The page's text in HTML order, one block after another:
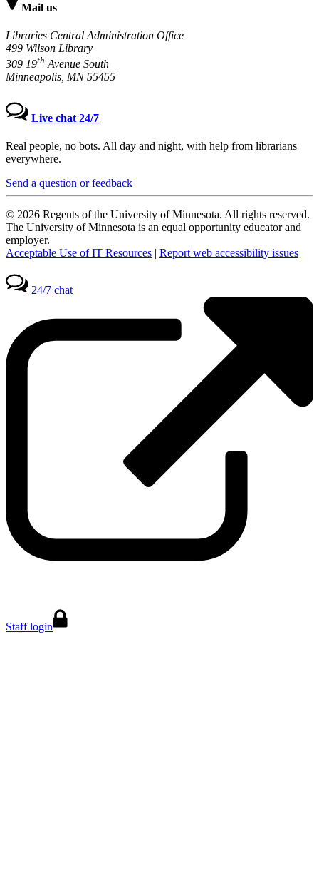
Mail us
Libraries Central Administration Office
499 Wilson Library
309 19th Avenue South
Minneapolis, MN 55455
Live chat 24/7
Real people, no bots. All day and night, with help from librarians
everywhere.
Send a question or feedback
© 2026 Regents of the University of Minnesota. All rights reserved.
The University of Minnesota is an equal opportunity educator and
employer.
Acceptable Use of IT Resources | Report web accessibility issues
24/7 chat
Staff login